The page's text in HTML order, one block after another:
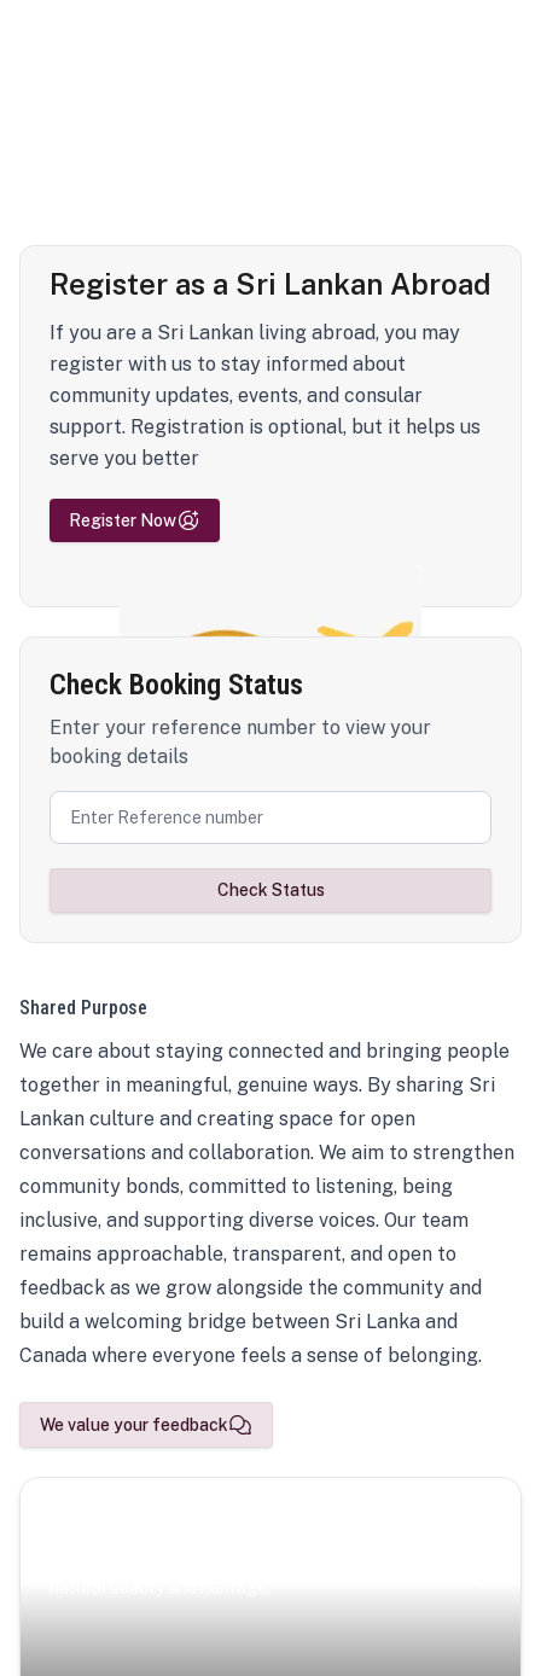
Register as a Sri Lankan Abroad
If you are a Sri Lankan living abroad, you may
register with us to stay informed about
community updates, events, and consular
support. Registration is optional, but it helps us
serve you better
Register Now
Check Booking Status
Enter your reference number to view your
booking details
Check Status
Shared Purpose
We care about staying connected and bringing people
together in meaningful, genuine ways. By sharing Sri
Lankan culture and creating space for open
conversations and collaboration. We aim to strengthen
community bonds, committed to listening, being
inclusive, and supporting diverse voices. Our team
remains approachable, transparent, and open to
feedback as we grow alongside the community and
build a welcoming bridge between Sri Lanka and
Canada where everyone feels a sense of belonging.
We value your feedback